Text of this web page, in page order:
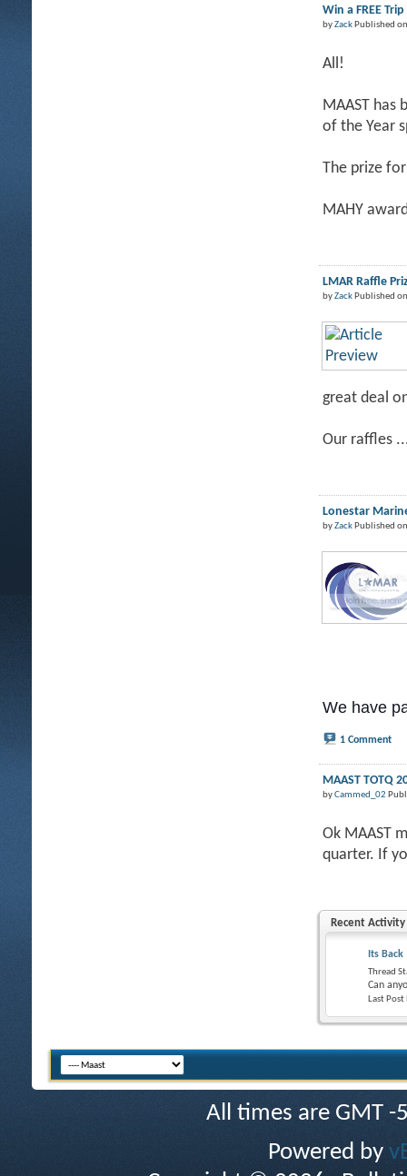
Win a FREE
byZackPublished
All!
MAAST
of the Year
The prize
MAHY
LMAR Raffle
byZackPublished
great deal
Our raffles
Lonestar
byZackPublished
We have
1 Comment
MAAST TOTQ
byCammed_02
Ok MAAST
quarter. If
Recent Activity
Its Back
Thread
Can
Last Post
All times are GMT
Powered by